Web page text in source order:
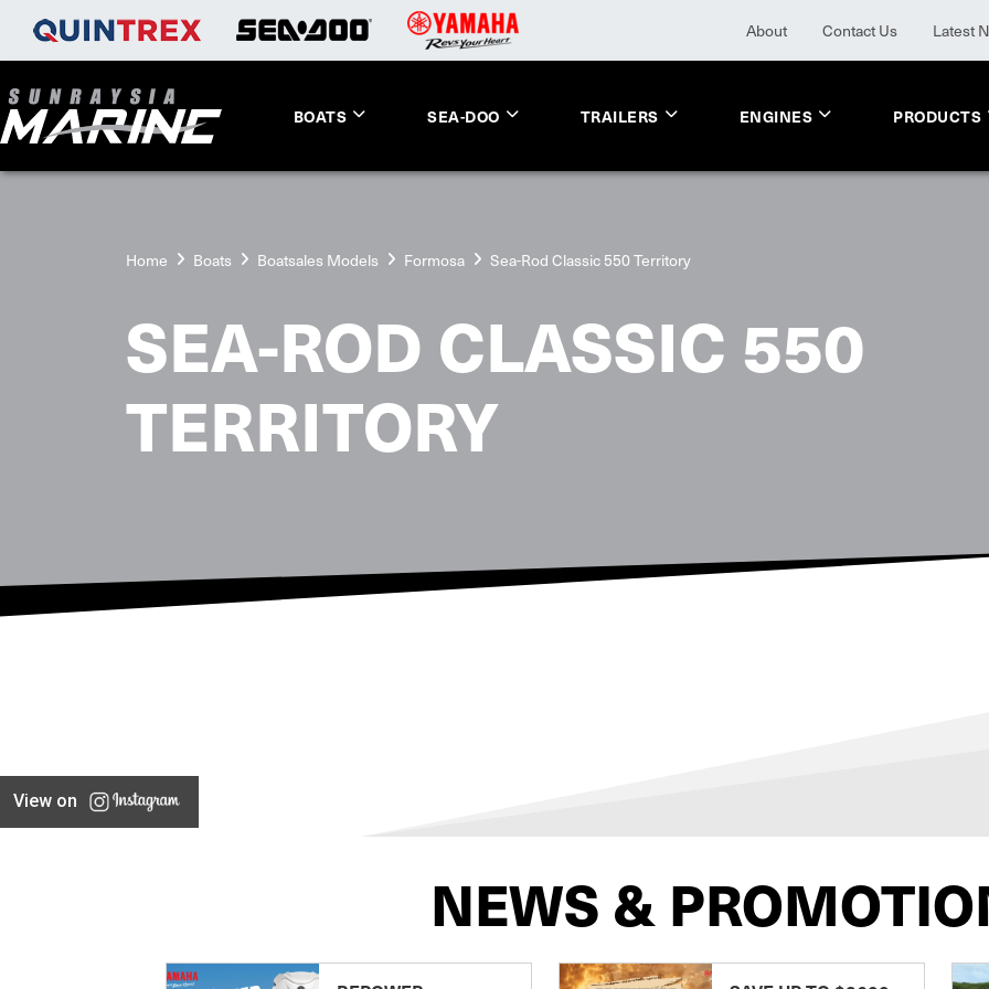
About Contact Us Latest
BOATS SEA-DOO TRAILERS ENGINES PRODUCTS
Home Boats Boatsales Models Formosa Sea-Rod Classic 550 Territory
SEA-ROD CLASSIC 550
TERRITORY
View on
NEWS &